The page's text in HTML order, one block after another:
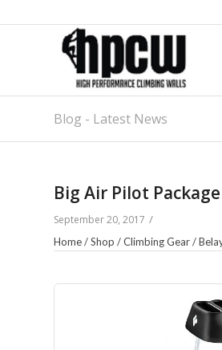
Blog - Latest News
Big Air Pilot
September 20, 2017 /
Home/Shop /Climbing Gear/